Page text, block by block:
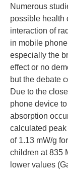
Numerous
possible health
interaction of
in mobile
especially the
effect or no
but the debate
Due to the
phone device
absorption
calculated
of 1.13 mW/g
children at 835
lower values